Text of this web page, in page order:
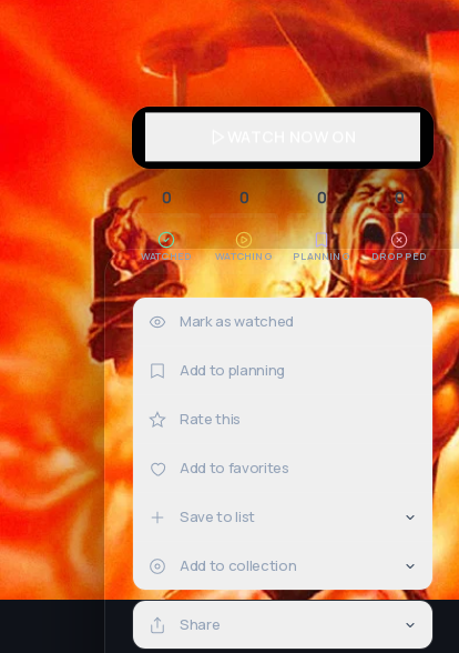
0
WATCHED
0
WATCHING
0
PLANNING
0
DROPPED
Mark as watched
Add to planning
Rate this
Add to favorites
Save to list
Add to collection
Share